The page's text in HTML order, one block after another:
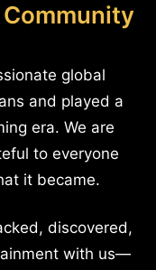
Community
global
and played a
era. We are
to everyone
it became.
discovered,
with us—